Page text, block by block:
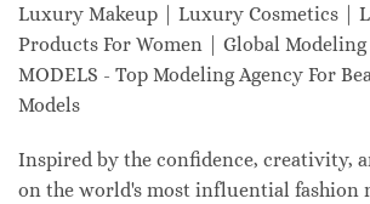
Luxury Makeup | Luxury Cosmetics |
Products For Women | Global Modeling
MODELS - Top Modeling Agency For
Models
Inspired by the confidence, creativity,
on the world's most influential fashion